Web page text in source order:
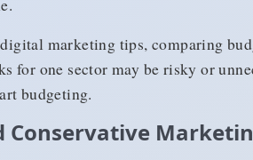
marketing tips, comparing
for one sector may be risky or
budgeting.
Conservative